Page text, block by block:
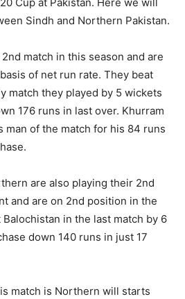
Sindh and Northern Pakistan.
match in this season and are
of net run rate. They beat
match they played by 5 wickets
176 runs in last over. Khurram
man of the match for his 84 runs
are also playing their 2nd
and are on 2nd position in the
in the last match by 6
down 140 runs in just 17
match is Northern will starts